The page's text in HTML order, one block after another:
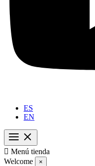
ES
EN
 Menú tienda
Welcome
×